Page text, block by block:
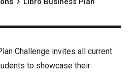
Challenge invites all current
to showcase their